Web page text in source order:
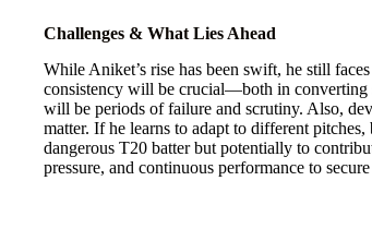
Challenges & What Lies Ahead
While Aniket’s rise has been swift, he still
consistency will be crucial—both in converting
will be periods of failure and scrutiny. Also,
matter. If he learns to adapt to different
dangerous T20 batter but potentially to
pressure, and continuous performance to